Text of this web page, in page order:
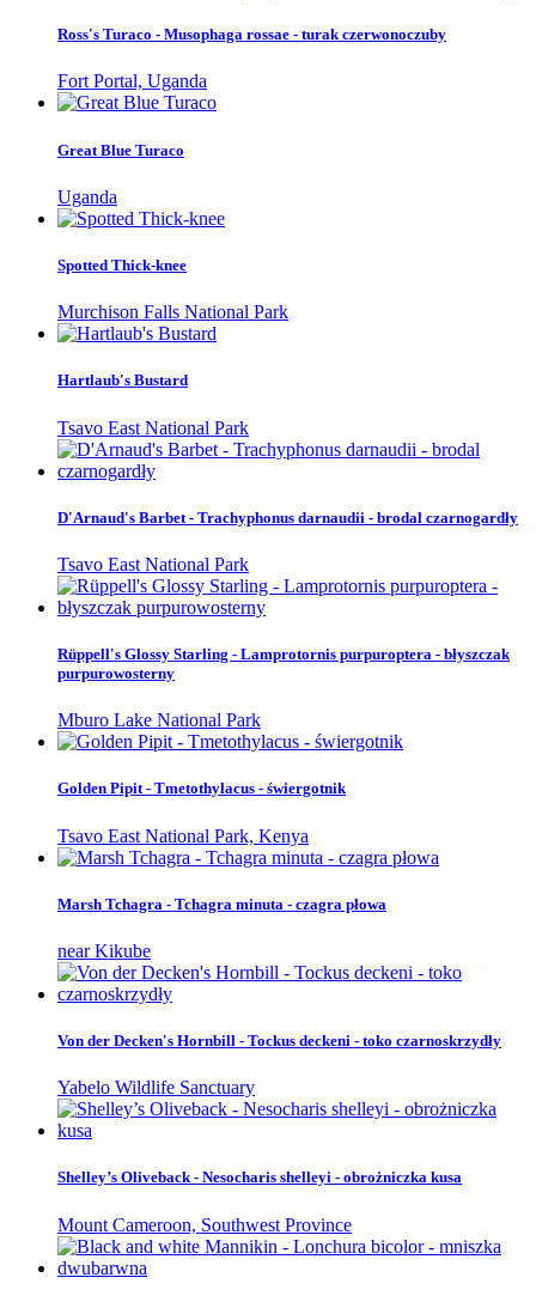
Ross's Turaco - Musophaga rossae - turak czerwonoczuby
Fort Portal, Uganda
Great Blue Turaco
Uganda
Spotted Thick-knee
Murchison Falls National Park
Hartlaub's Bustard
Tsavo East National Park
D'Arnaud's Barbet - Trachyphonus darnaudii - brodal czarnogardły
Tsavo East National Park
Rüppell's Glossy Starling - Lamprotornis purpuroptera - błyszczak
purpurowosterny
Mburo Lake National Park
Golden Pipit - Tmetothylacus - świergotnik
Tsavo East National Park, Kenya
Marsh Tchagra - Tchagra minuta - czagra płowa
near Kikube
Von der Decken's Hornbill - Tockus deckeni - toko czarnoskrzydły
Yabelo Wildlife Sanctuary
Shelley’s Oliveback - Nesocharis shelleyi - obrożniczka kusa
Mount Cameroon, Southwest Province